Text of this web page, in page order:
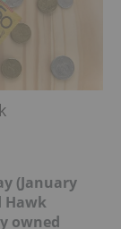
(January
Hawk
owned